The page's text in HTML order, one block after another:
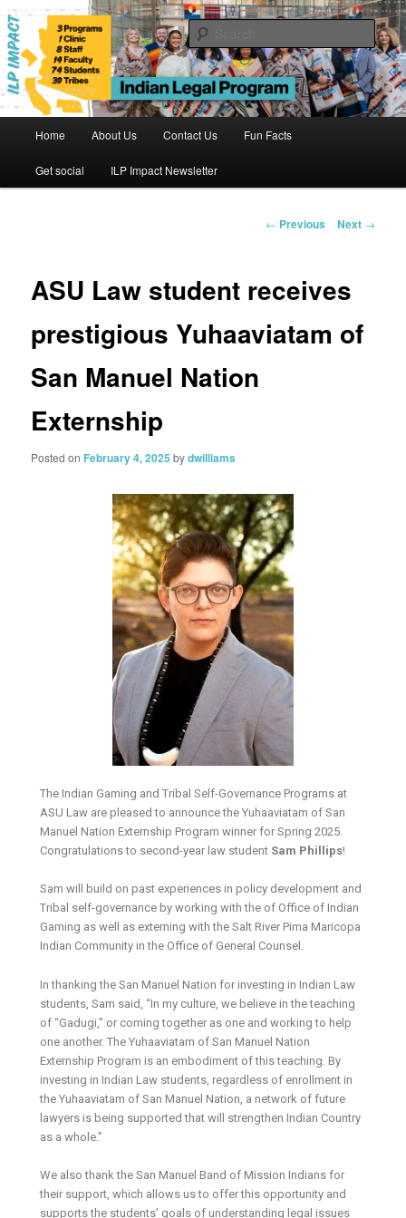
Skip
to
primary
contentIndian Legal Program
Home About Us Contact Us Fun Facts
Get social ILP Impact Newsletter
Post
← Previous Next →
ASU Law student receives
prestigious Yuhaaviatam of
San Manuel Nation
Externship
Posted on February 4, 2025 bydwilliams
The Indian Gaming and Tribal Self-Governance Programs at
ASU Law are pleased to announce the Yuhaaviatam of San
Manuel Nation Externship Program winner for Spring 2025.
Congratulations to second-year law student Sam Phillips!
Sam will build on past experiences in policy development and
Tribal self-governance by working with the of Office of Indian
Gaming as well as externing with the Salt River Pima Maricopa
Indian Community in the Office of General Counsel.
In thanking the San Manuel Nation for investing in Indian Law
students, Sam said, “In my culture, we believe in the teaching
of “Gadugi,” or coming together as one and working to help
one another. The Yuhaaviatam of San Manuel Nation
Externship Program is an embodiment of this teaching. By
investing in Indian Law students, regardless of enrollment in
the Yuhaaviatam of San Manuel Nation, a network of future
lawyers is being supported that will strengthen Indian Country
as a whole.”
We also thank the San Manuel Band of Mission Indians for
their support, which allows us to offer this opportunity and
supports the students’ goals of understanding legal issues